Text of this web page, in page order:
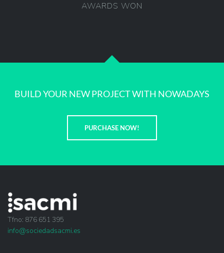
AWARDS WON
BUILD YOUR NEW PROJECT WITH NOWADAYS
PURCHASE NOW!
Tfno: 876 651 395
info@sociedadsacmi.es